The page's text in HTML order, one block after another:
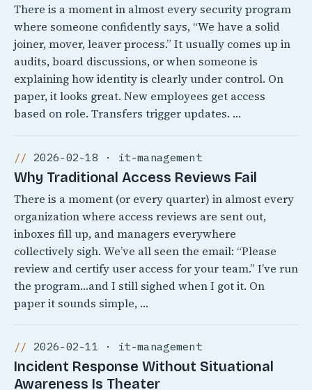
There is a moment in almost every security program
where someone confidently says, “We have a solid
joiner, mover, leaver process.” It usually comes up in
audits, board discussions, or when someone is
explaining how identity is clearly under control. On
paper, it looks great. New employees get access
based on role. Transfers trigger updates. …
2026-02-18 · it-management
Why Traditional Access Reviews Fail
There is a moment (or every quarter) in almost every
organization where access reviews are sent out,
inboxes fill up, and managers everywhere
collectively sigh. We’ve all seen the email: “Please
review and certify user access for your team.” I’ve run
the program…and I still sighed when I got it. On
paper it sounds simple, …
2026-02-11 · it-management
Incident Response Without Situational
Awareness Is Theater